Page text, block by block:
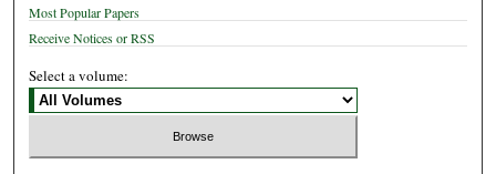
Most Popular Papers
Receive Notices or RSS
Select a volume: